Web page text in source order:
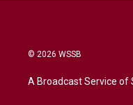
© 2026 WSSB
A Broadcast Service of